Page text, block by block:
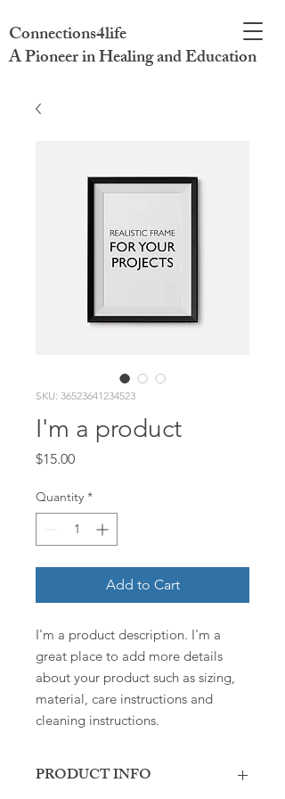
Connections4life
A Pioneer in Healing and Education
SKU: 36523641234523
I'm a product
$15.00Price
Quantity *
Add to Cart
I'm a product description. I'm a
great place to add more details
about your product such as sizing,
material, care instructions and
cleaning instructions.
PRODUCT INFO